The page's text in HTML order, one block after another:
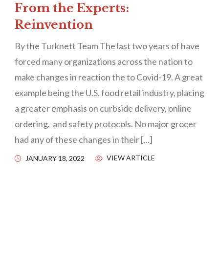
From the Experts:
Reinvention
By the Turknett Team The last two years of have
forced many organizations across the nation to
make changes in reaction the to Covid-19. A great
example being the U.S. food retail industry, placing
a greater emphasis on curbside delivery, online
ordering, and safety protocols. No major grocer
had any of these changes in their […]
JANUARY 18, 2022 VIEW ARTICLE